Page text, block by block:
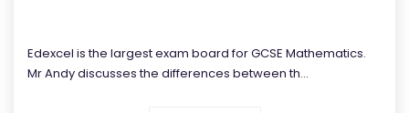
Edexcel is the largest exam board for GCSE Mathematics.
Mr Andy discusses the differences between th...